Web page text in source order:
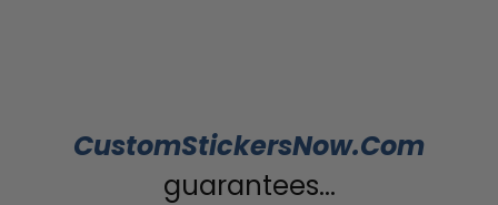
CustomStickersNow.Com
guarantees...